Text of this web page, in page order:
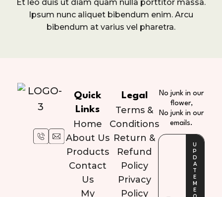
Et leo duis ut diam quam nulla porttitor massa.
Ipsum nunc aliquet bibendum enim. Arcu
bibendum at varius vel pharetra.
Quick
Links
Home
About Us
Products
Contact
Us
My
Legal
Terms &
Conditions
Return &
Refund
Policy
Privacy
Policy
No junk in our
flower,
No junk in our
emails.